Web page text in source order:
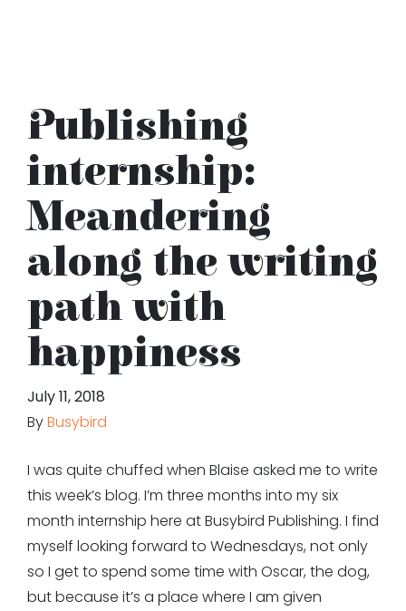
Publishing
internship:
Meandering
along the writing
path with
happiness
July 11, 2018
ByBusybird
I was quite chuffed when Blaise asked me to write
this week’s blog. I’m three months into my six
month internship here at Busybird Publishing. I find
myself looking forward to Wednesdays, not only
so I get to spend some time with Oscar, the dog,
but because it’s a place where I am given